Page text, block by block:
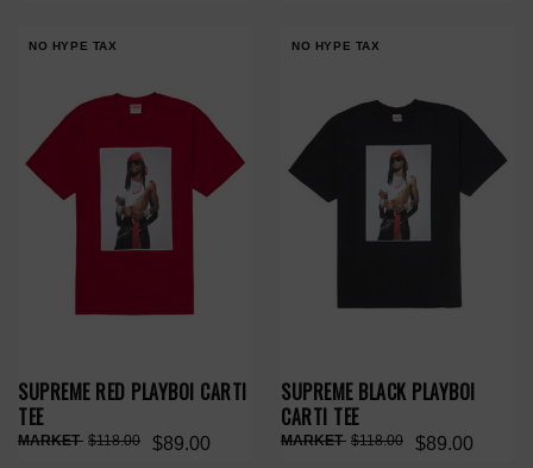
NO HYPE TAX
SUPREME RED PLAYBOI CARTI
TEE
$89.00
$118.00
NO HYPE TAX
SUPREME BLACK PLAYBOI
CARTI TEE
$89.00
$118.00